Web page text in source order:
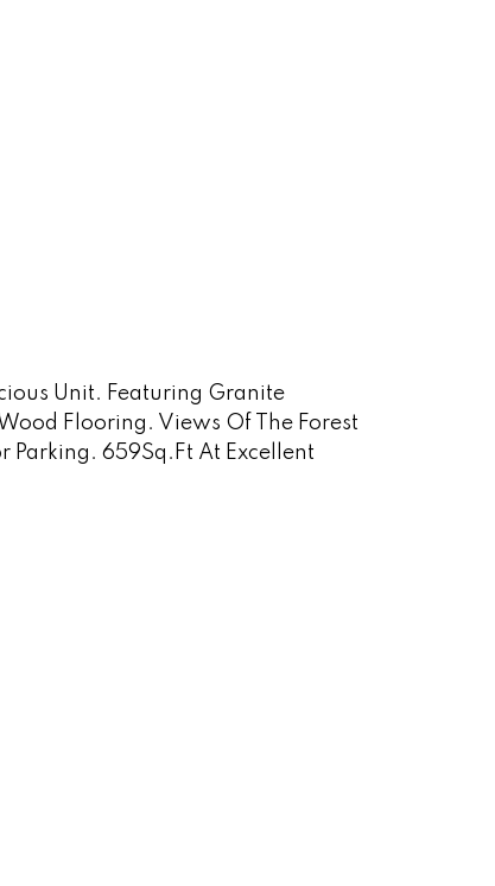
Unit. Featuring Granite
Flooring. Views Of The Forest
Parking. 659Sq.Ft At Excellent